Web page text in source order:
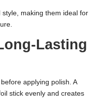
making them ideal for
Lasting
applying polish. A
stick evenly and creates